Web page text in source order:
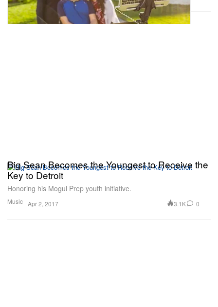
Music
Big Sean Becomes the Youngest to Receive the
Key to Detroit
Honoring his Mogul Prep youth initiative.
Apr 2, 2017 3.1K 0